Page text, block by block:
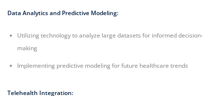
Data Analytics and Predictive Modeling:
Utilizing technology to analyze large datasets for informed decision-
making
Implementing predictive modeling for future healthcare trends
Telehealth Integration: